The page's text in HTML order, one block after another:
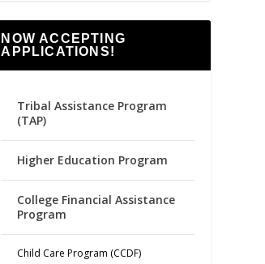
NOW ACCEPTING
APPLICATIONS!
Tribal Assistance Program
(TAP)
Higher Education Program
College Financial Assistance
Program
Child Care Program (CCDF)